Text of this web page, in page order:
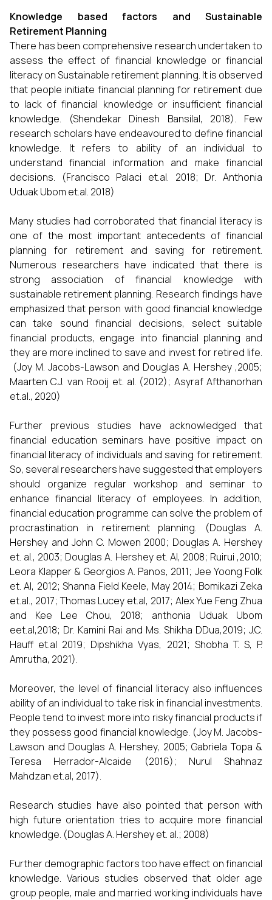
Knowledge based factors and Sustainable
Retirement Planning
There has been comprehensive research undertaken to
assess the effect of financial knowledge or financial
literacy on Sustainable retirement planning. It is observed
that people initiate financial planning for retirement due
to lack of financial knowledge or insufficient financial
knowledge. (Shendekar Dinesh Bansilal, 2018). Few
research scholars have endeavoured to define financial
knowledge. It refers to ability of an individual to
understand financial information and make financial
decisions. (Francisco Palaci et.al. 2018; Dr. Anthonia
Uduak Ubom et.al. 2018)
Many studies had corroborated that financial literacy is
one of the most important antecedents of financial
planning for retirement and saving for retirement.
Numerous researchers have indicated that there is
strong association of financial knowledge with
sustainable retirement planning. Research findings have
emphasized that person with good financial knowledge
can take sound financial decisions, select suitable
financial products, engage into financial planning and
they are more inclined to save and invest for retired life.
(Joy M. Jacobs-Lawson and Douglas A. Hershey ,2005;
Maarten C.J. van Rooij et. al. (2012); Asyraf Afthanorhan
et.al., 2020)
Further previous studies have acknowledged that
financial education seminars have positive impact on
financial literacy of individuals and saving for retirement.
So, several researchers have suggested that employers
should organize regular workshop and seminar to
enhance financial literacy of employees. In addition,
financial education programme can solve the problem of
procrastination in retirement planning. (Douglas A.
Hershey and John C. Mowen 2000; Douglas A. Hershey
et. al., 2003; Douglas A. Hershey et. Al, 2008; Ruirui ,2010;
Leora Klapper & Georgios A. Panos, 2011; Jee Yoong Folk
et. Al, 2012; Shanna Field Keele, May 2014; Bomikazi Zeka
et.al., 2017; Thomas Lucey et.al, 2017; Alex Yue Feng Zhua
and Kee Lee Chou, 2018; anthonia Uduak Ubom
eet.al,2018; Dr. Kamini Rai and Ms. Shikha DDua,2019; J.C.
Hauff et.al 2019; Dipshikha Vyas, 2021; Shobha T. S, P.
Amrutha, 2021).
Moreover, the level of financial literacy also influences
ability of an individual to take risk in financial investments.
People tend to invest more into risky financial products if
they possess good financial knowledge. (Joy M. Jacobs-
Lawson and Douglas A. Hershey, 2005; Gabriela Topa &
Teresa Herrador-Alcaide (2016); Nurul Shahnaz
Mahdzan et.al, 2017).
Research studies have also pointed that person with
high future orientation tries to acquire more financial
knowledge. (Douglas A. Hershey et. al.; 2008)
Further demographic factors too have effect on financial
knowledge. Various studies observed that older age
group people, male and married working individuals have